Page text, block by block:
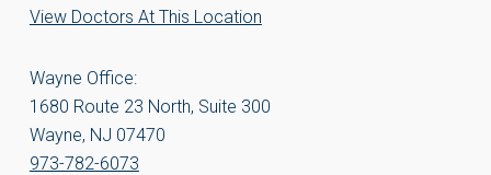
View Doctors At This Location
Wayne Office:
1680 Route 23 North, Suite 300
Wayne, NJ 07470
973-782-6073